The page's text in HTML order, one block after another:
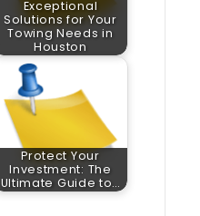
Exceptional
Solutions for Your
Towing Needs in
Houston
Protect Your
Investment: The
Ultimate Guide to…